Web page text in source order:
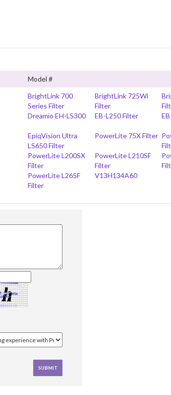
Model #
BrightLink 700
Series Filter
BrightLink 725Wi
Filter
Dreamio EH-LS300
EB-L250 Filter
EpiqVision Ultra
LS650 Filter
PowerLite 75X Filter
PowerLite L200SX
Filter
PowerLite L210SF
Filter
PowerLite L265F
Filter
V13H134A60